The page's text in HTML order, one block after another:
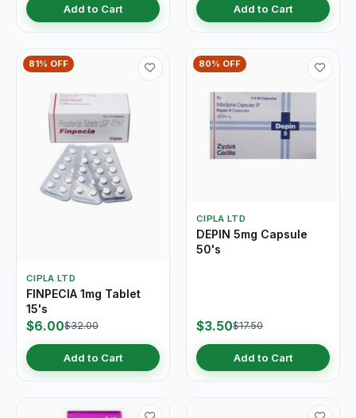
Add to Cart Add to Cart
81% OFF
CIPLA LTD
FINPECIA 1mg Tablet
15's
$6.00$32.00
Add to Cart
80% OFF
CIPLA LTD
DEPIN 5mg Capsule
50's
$3.50$17.50
Add to Cart